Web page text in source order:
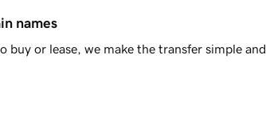
names
or lease, we make the transfer simple and